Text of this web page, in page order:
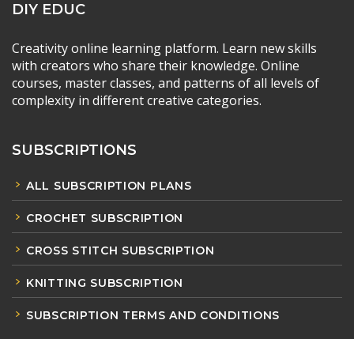
DIY EDUC
Creativity online learning platform. Learn new skills
with creators who share their knowledge. Online
courses, master classes, and patterns of all levels of
complexity in different creative categories.
SUBSCRIPTIONS
ALL SUBSCRIPTION PLANS
CROCHET SUBSCRIPTION
CROSS STITCH SUBSCRIPTION
KNITTING SUBSCRIPTION
SUBSCRIPTION TERMS AND CONDITIONS